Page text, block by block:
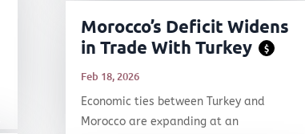
Morocco’s Deficit Widens
in Trade With Turkey
$
Feb 18, 2026
Economic ties between Turkey and
Morocco are expanding at an